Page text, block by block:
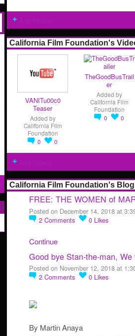
California Film Foundation's
VANITu00c0
Teaser
Added by
California Film
Foundation
0
0
TheGoodBusTrail
er
Added by
California Film
Foundation
0
0
California Film Foundation's Blog
FREE: THE WOMEN of
Posted on December 14, 2018 at
2 Comments 0 Likes
Continue
Good bye Stan-the-man,
Posted on November 12, 2018 at
2 Comments 0 Likes
By Martin Anaya